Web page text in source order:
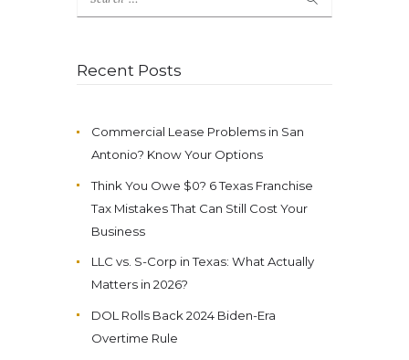
for:
Recent Posts
Commercial Lease Problems in San
Antonio? Know Your Options
Think You Owe $0? 6 Texas Franchise
Tax Mistakes That Can Still Cost Your
Business
LLC vs. S-Corp in Texas: What Actually
Matters in 2026?
DOL Rolls Back 2024 Biden-Era
Overtime Rule